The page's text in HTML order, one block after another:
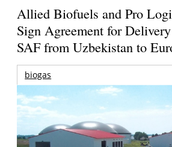
Allied Biofuels and Pro
Sign Agreement for
SAF from Uzbekistan to
biogas